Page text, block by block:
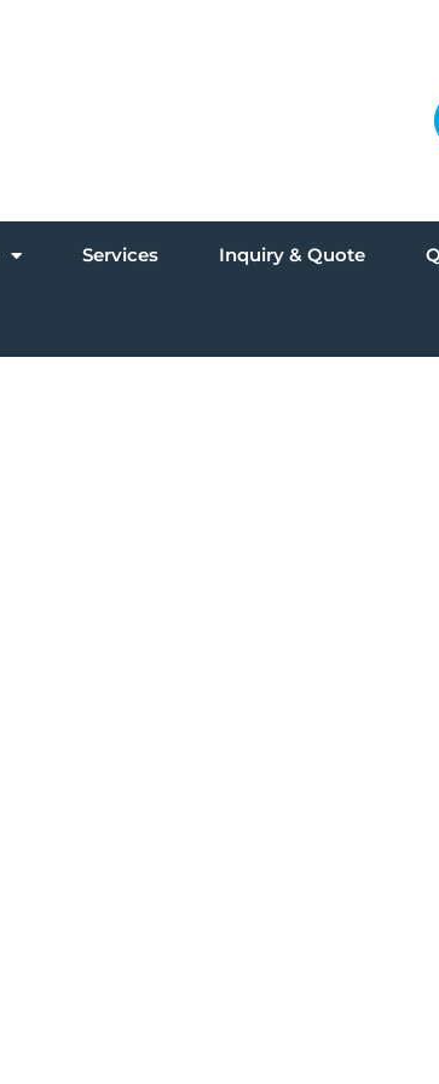
Services Inquiry & Quote